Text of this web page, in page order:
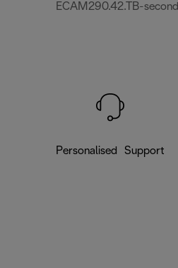
ECAM290.42.TB-second
Personalised Support